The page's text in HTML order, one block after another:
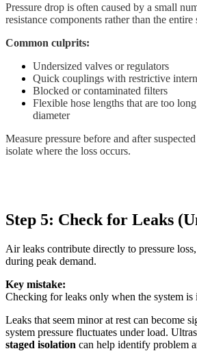
Pressure drop is often caused by a small
resistance components rather than the entire
Common culprits:
Undersized valves or regulators
Quick couplings with restrictive
Blocked or contaminated filters
Flexible hose lengths that are too
diameter
Measure pressure before and after
isolate where the loss occurs.
Step 5: Check for Leaks
Air leaks contribute directly to pressure
during peak demand.
Key mistake:
Checking for leaks only when the system is
Leaks that seem minor at rest can become
system pressure fluctuates under load.
staged isolation can help identify problem